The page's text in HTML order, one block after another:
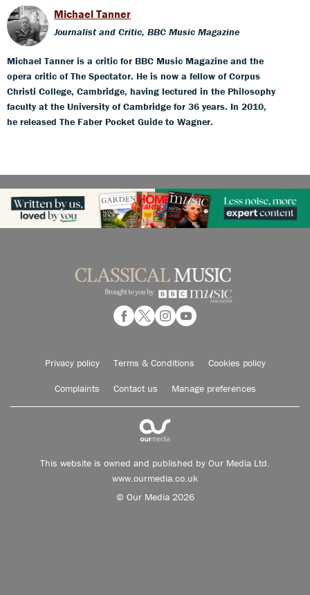
Michael Tanner
Journalist and Critic, BBC Music Magazine
Michael Tanner is a critic for BBC Music Magazine and the
opera critic of The Spectator. He is now a fellow of Corpus
Christi College, Cambridge, having lectured in the Philosophy
faculty at the University of Cambridge for 36 years. In 2010,
he released The Faber Pocket Guide to Wagner.
Privacy policy Terms & Conditions Cookies policy
Complaints Contact us Manage preferences
This website is owned and published by Our Media Ltd.
www.ourmedia.co.uk
© Our Media 2026